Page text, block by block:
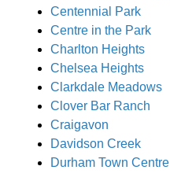
Centennial Park
Centre in the Park
Charlton Heights
Chelsea Heights
Clarkdale Meadows
Clover Bar Ranch
Craigavon
Davidson Creek
Durham Town Centre